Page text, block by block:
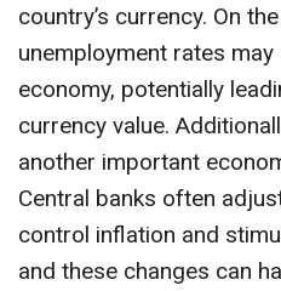
country’s currency. On
unemployment rates
economy, potentially
currency value.
another important
Central banks often
control inflation and
and these changes can